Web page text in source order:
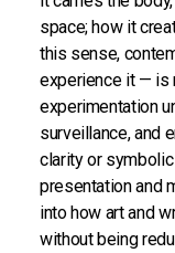
space; how it
this sense,
experience it — is
experimentation
surveillance, and
clarity or
presentation and
into how art and
without being